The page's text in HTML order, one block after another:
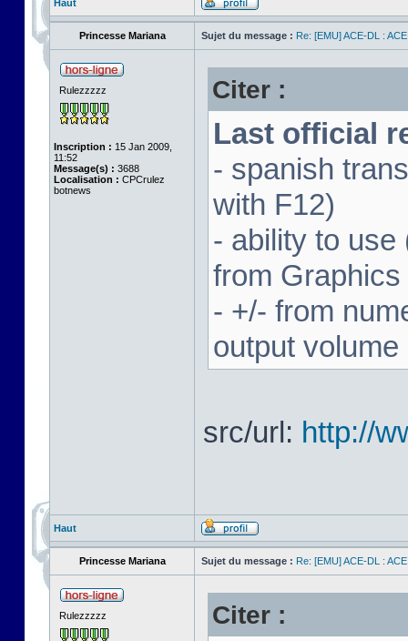
Haut
Princesse Mariana Sujet du message : Re: [EMU] ACE-DL :
Rulezzzzz
Inscription : 15 Jan 2009,
11:52
Message(s) : 3688
Localisation : CPCrulez
botnews
Citer :
Last official
- spanish
with F12)
- ability to use
from
- +/- from
output volume
src/url: http://
Haut
Princesse Mariana Sujet du message : Re: [EMU] ACE-DL :
Rulezzzzz Citer :